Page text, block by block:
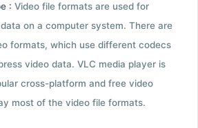
: Video file formats are used for
on a computer system. There are
formats, which use different codecs
video data. VLC media player is
cross-platform and free video
most of the video file formats.